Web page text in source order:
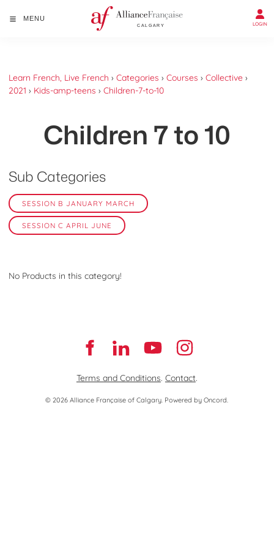
MENU
LOGIN
Learn French, Live French › Categories › Courses › Collective ›
2021 › Kids-amp-teens › Children-7-to-10
Children 7 to 10
Sub Categories
SESSION B JANUARY MARCH
SESSION C APRIL JUNE
No Products in this category!
Terms and Conditions. Contact.
© 2026 Alliance Française of Calgary. Powered by Oncord.